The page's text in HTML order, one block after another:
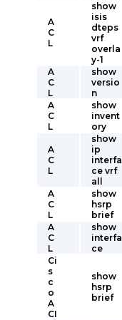
A
C
L
show
isis
dteps
vrf
overla
y-1
A
C
L
show
versio
n
A
C
L
show
invent
ory
A
C
L
show
ip
interfa
ce vrf
all
A
C
L
show
hsrp
brief
A
C
L
show
interfa
ce
Ci
s
c
o
A
CI
show
hsrp
brief